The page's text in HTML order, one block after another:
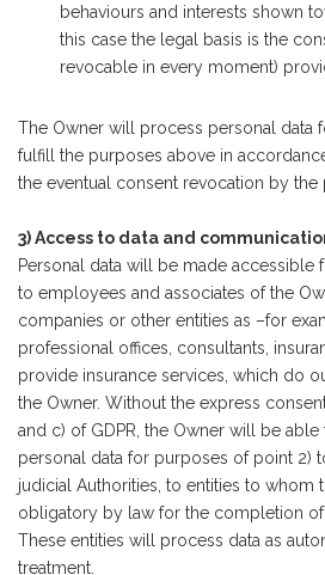
behaviours and interests shown
this case the legal basis is the
revocable in every moment)
The Owner will process personal data
fulfill the purposes above in
the eventual consent revocation by the
3) Access to data and
Personal data will be made accessible
to employees and associates of the
companies or other entities as –for
professional offices, consultants,
provide insurance services, which do
the Owner. Without the express
and c) of GDPR, the Owner will be
personal data for purposes of point 2)
judicial Authorities, to entities to whom
obligatory by law for the completion of
These entities will process data as
treatment.